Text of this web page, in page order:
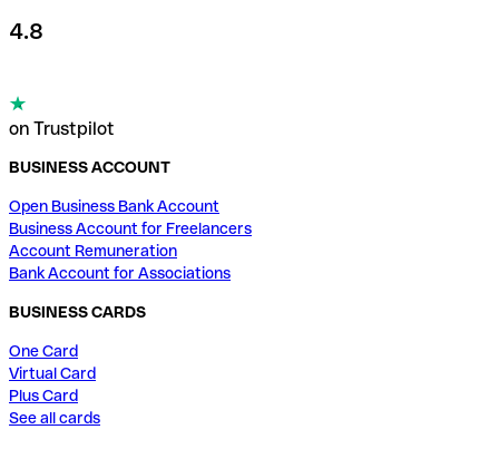
4.8
on Trustpilot
BUSINESS ACCOUNT
Open Business Bank Account
Business Account for Freelancers
Account Remuneration
Bank Account for Associations
BUSINESS CARDS
One Card
Virtual Card
Plus Card
See all cards